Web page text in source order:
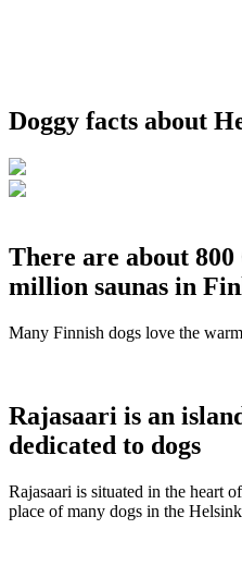
Doggy facts about
There are about 800
million saunas in
Many Finnish dogs love the
Rajasaari is an
dedicated to dogs
Rajasaari is situated in the heart
place of many dogs in the